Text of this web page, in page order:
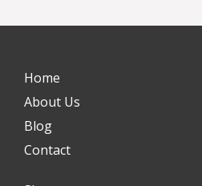
Home
About Us
Blog
Contact